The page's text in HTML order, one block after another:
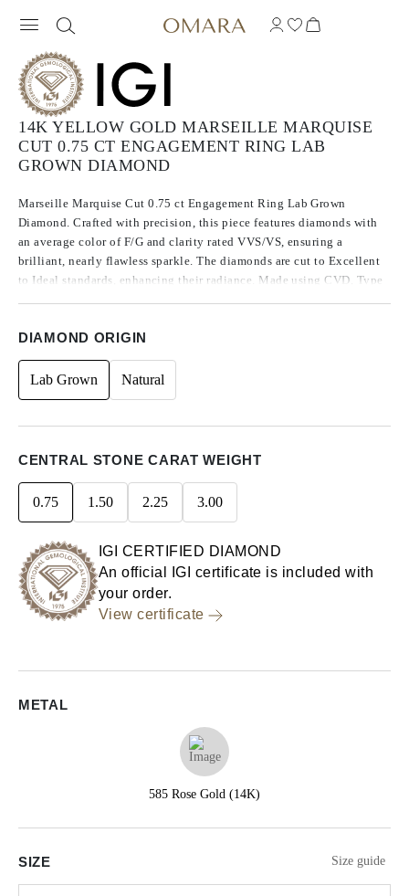
14K YELLOW GOLD MARSEILLE MARQUISE
CUT 0.75 CT ENGAGEMENT RING LAB
GROWN DIAMOND
Marseille Marquise Cut 0.75 ct Engagement Ring Lab Grown
Diamond. Crafted with precision, this piece features diamonds with
an average color of F/G and clarity rated VVS/VS, ensuring a
brilliant, nearly flawless sparkle. The diamonds are cut to Excellent
to Ideal standards, enhancing their radiance. Made using CVD, Type
DIAMOND ORIGIN
Lab Grown Natural
CENTRAL STONE CARAT WEIGHT
0.75 1.50 2.25 3.00
IGI CERTIFIED DIAMOND
An official IGI certificate is included with
your order.
View certificate
METAL
585 Rose Gold (14K)
SIZE Size guide